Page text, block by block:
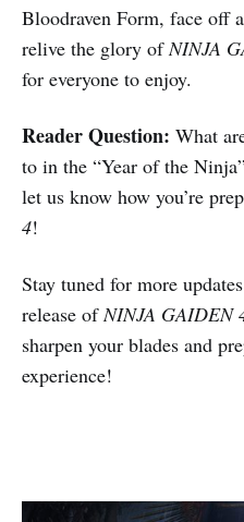
Bloodraven Form, face off
relive the glory ofNINJA
for everyone to enjoy.
Reader Question: What
to in the “Year of the
let us know how you’re
4!
Stay tuned for more
release ofNINJA GAIDEN
sharpen your blades and
experience!